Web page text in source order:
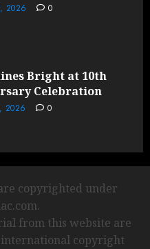
2026 0
Bright at 10th
Celebration
2026 0
copyrighted under
from this website are
copyright